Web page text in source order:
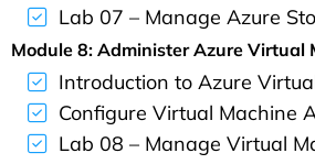
Lab 07 – Manage Azure
Module 8: Administer Azure Virtual
Introduction to Azure
Configure Virtual Machine
Lab 08 – Manage Virtual